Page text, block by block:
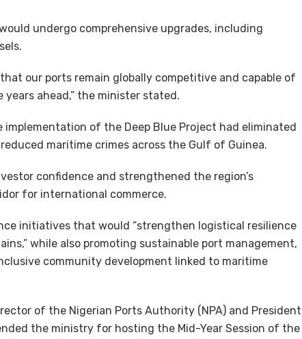
undergo comprehensive upgrades, including
our ports remain globally competitive and capable of
ahead,” the minister stated.
implementation of the Deep Blue Project had eliminated
maritime crimes across the Gulf of Guinea.
confidence and strengthened the region’s
for international commerce.
initiatives that would “strengthen logistical resilience
while also promoting sustainable port management,
community development linked to maritime
of the Nigerian Ports Authority (NPA) and President
the ministry for hosting the Mid-Year Session of the